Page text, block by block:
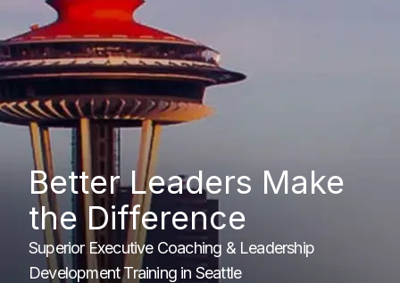
Better Leaders Make
the Difference
Superior Executive Coaching & Leadership
Development Training in Seattle